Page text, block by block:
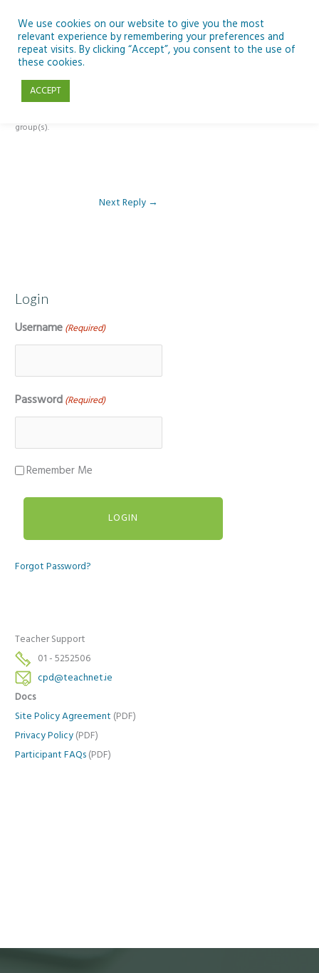
content
Reply To: Module 4 – Earth Observation
group(s).
Next Reply →
Login
Username (Required)
Password (Required)
Remember Me
Forgot Password?
Teacher Support
01 - 5252506
cpd@teachnet.ie
Docs
Site Policy Agreement (PDF)
Privacy Policy (PDF)
Participant FAQs (PDF)
We use cookies on our website to give you the most
relevant experience by remembering your preferences and
repeat visits. By clicking “Accept”, you consent to the use of
these cookies.
ACCEPT